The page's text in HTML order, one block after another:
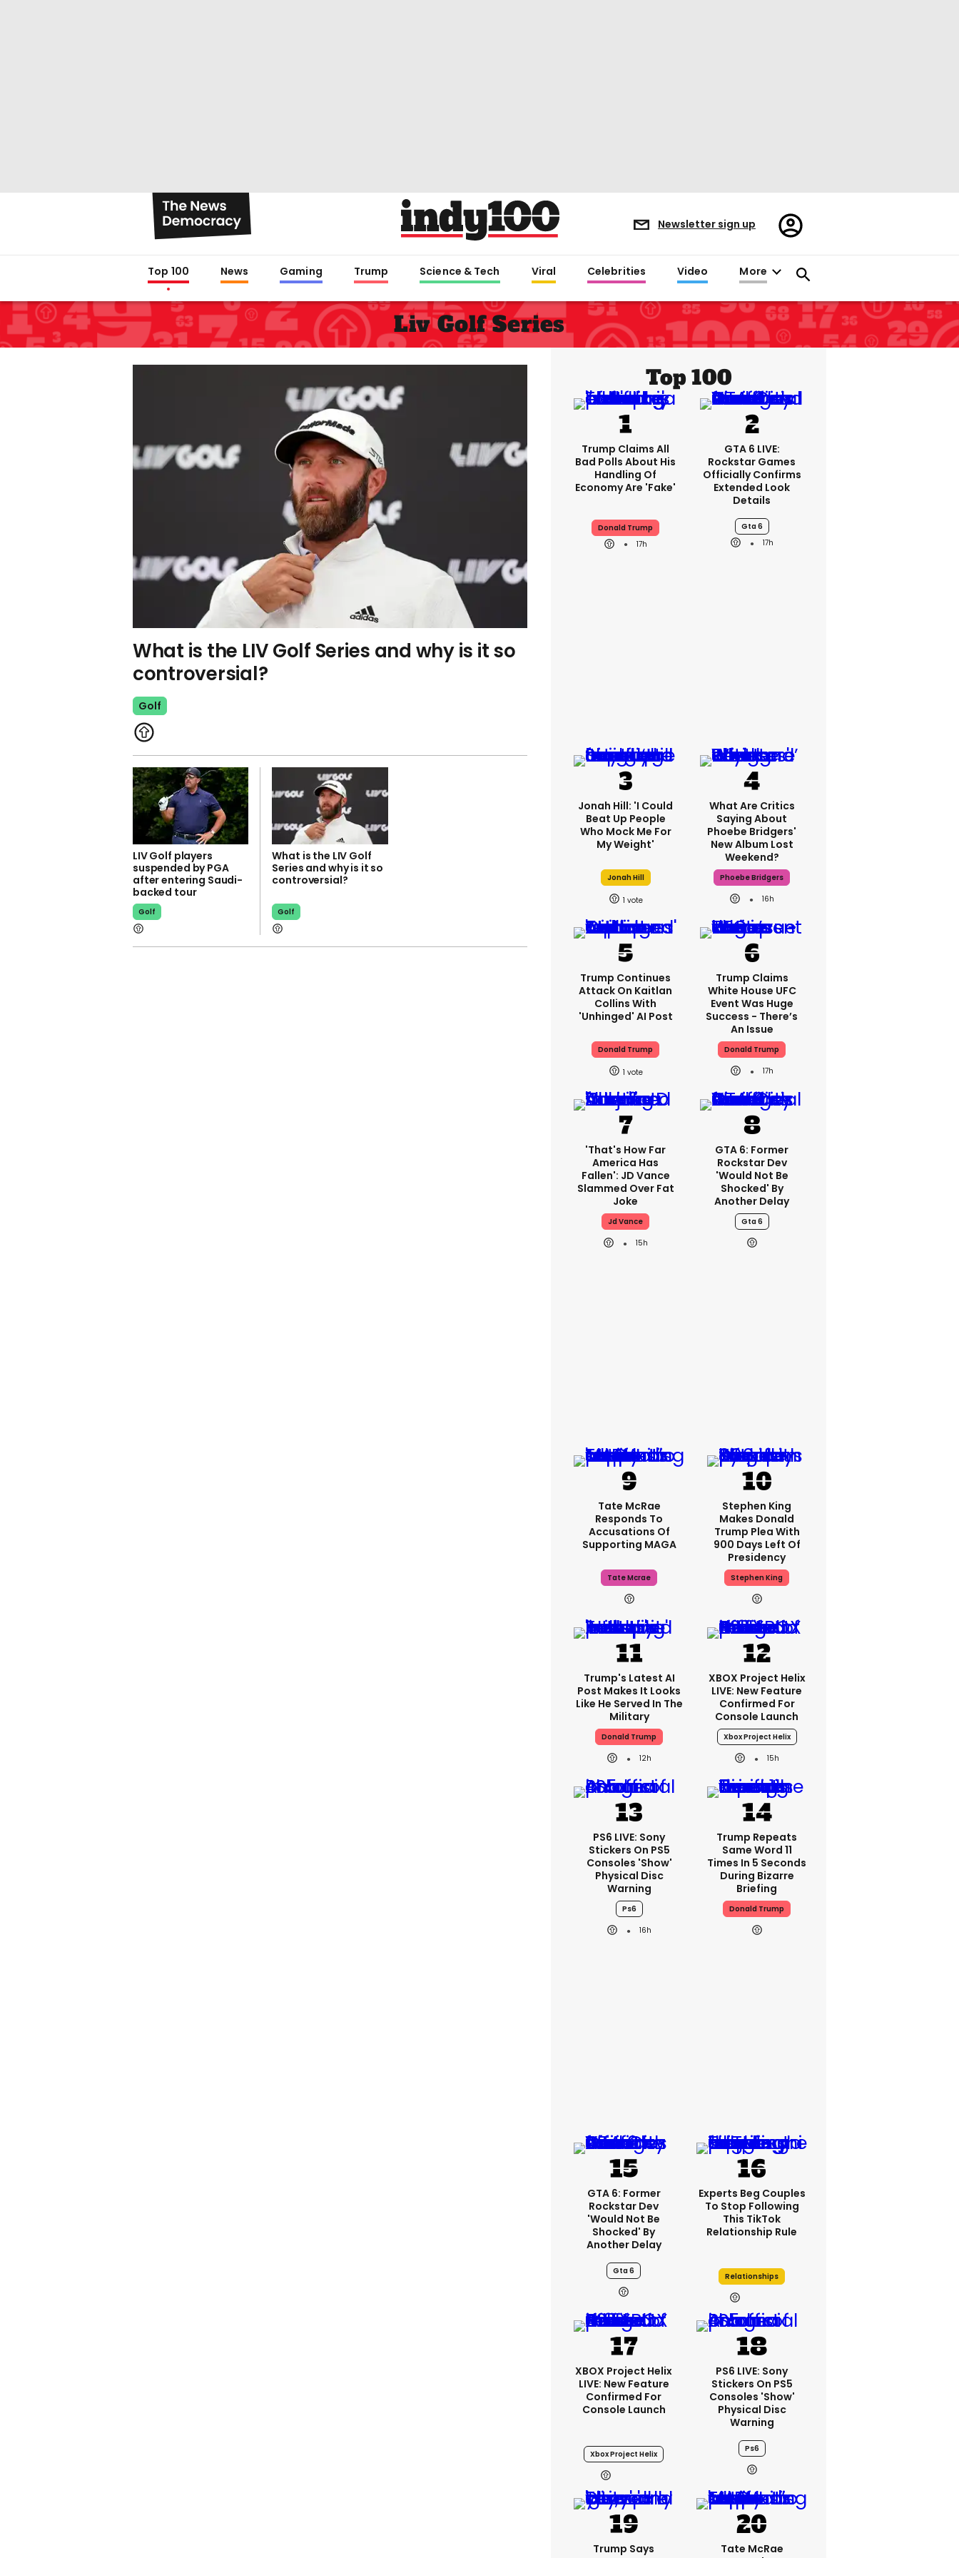
Newsletter sign up
Register/Sign
in
Top 100 News Gaming Trump Science & Tech Viral Celebrities Video More
Liv Golf Series
What is the LIV Golf Series and why is it so
controversial?
Golf
LIV Golf players
suspended by PGA
after entering Saudi-
backed tour
Golf
What is the LIV Golf
Series and why is it so
controversial?
Golf
Top 100
Trump Claims All
Bad Polls About His
Handling Of
Economy Are 'fake'
Donald Trump
17h
GTA 6 LIVE:
Rockstar Games
Officially Confirms
Extended Look
Details
Gta 6
17h
Jonah Hill: 'I Could
Beat Up People
Who Mock Me For
My Weight'
Jonah Hill
1
What Are Critics
Saying About
Phoebe Bridgers'
New Album Lost
Weekend?
Phoebe Bridgers
16h
Trump Continues
Attack On Kaitlan
Collins With
'unhinged' AI Post
Donald Trump
1
Trump Claims
White House UFC
Event Was Huge
Success - There’s
An Issue
Donald Trump
17h
'That's How Far
America Has
Fallen': JD Vance
Slammed Over Fat
Joke
Jd Vance
15h
GTA 6: Former
Rockstar Dev
'would Not Be
Shocked' By
Another Delay
Gta 6
Tate McRae
Responds To
Accusations Of
Supporting MAGA
Tate Mcrae
Stephen King
Makes Donald
Trump Plea With
900 Days Left Of
Presidency
Stephen King
Trump's Latest AI
Post Makes It Looks
Like He Served In The
Military
Donald Trump
12h
XBOX Project Helix
LIVE: New Feature
Confirmed For
Console Launch
Xbox Project Helix
15h
PS6 LIVE: Sony
Stickers On PS5
Consoles 'show'
Physical Disc
Warning
Ps6
16h
Trump Repeats
Same Word 11
Times In 5 Seconds
During Bizarre
Briefing
Donald Trump
GTA 6: Former
Rockstar Dev
'would Not Be
Shocked' By
Another Delay
Gta 6
Experts Beg Couples
To Stop Following
This TikTok
Relationship Rule
Relationships
XBOX Project Helix
LIVE: New Feature
Confirmed For
Console Launch
Xbox Project Helix
PS6 LIVE: Sony
Stickers On PS5
Consoles 'show'
Physical Disc
Warning
Ps6
Trump Says
Tate McRae